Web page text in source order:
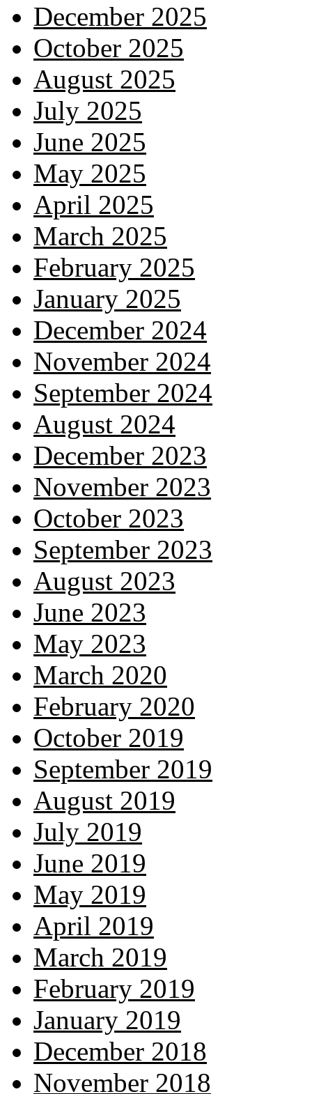
December 2025
October 2025
August 2025
July 2025
June 2025
May 2025
April 2025
March 2025
February 2025
January 2025
December 2024
November 2024
September 2024
August 2024
December 2023
November 2023
October 2023
September 2023
August 2023
June 2023
May 2023
March 2020
February 2020
October 2019
September 2019
August 2019
July 2019
June 2019
May 2019
April 2019
March 2019
February 2019
January 2019
December 2018
November 2018